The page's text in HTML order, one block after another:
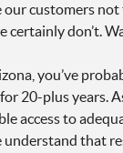
our customers
certainly don’t.
you’ve
20-plus years.
access to
understand that